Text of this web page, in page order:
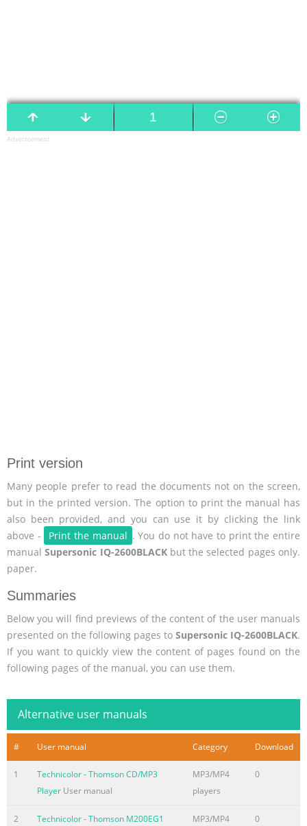
Advertisement
Print version
Many people prefer to read the documents not on the screen,
but in the printed version. The option to print the manual has
also been provided, and you can use it by clicking the link
above -
Print the manual . You do not have to print the entire
manualSupersonic IQ-2600BLACKbut the selected pages only.
paper.
Summaries
Below you will find previews of the content of the user manuals
presented on the following pages to Supersonic IQ-2600BLACK.
If you want to quickly view the content of pages found on the
following pages of the manual, you can use them.
Alternative user manuals
# User manual Category Download
1
Technicolor - Thomson CD/MP3
Player User manual
MP3/MP4
players
0
2
Technicolor - Thomson M200EG1
MP3/MP4
0